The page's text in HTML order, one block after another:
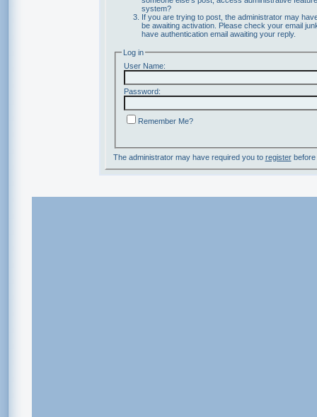
system?
If you are trying to post, the administrator may
be awaiting activation. Please check your email
have authentication email awaiting your reply.
Log in
User Name:
Password:
Remember Me?
The administrator may have required you to registerbefore